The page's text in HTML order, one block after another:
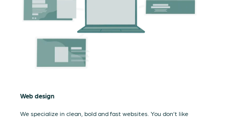
Web design
We specialize in clean, bold and fast websites. You don’t like